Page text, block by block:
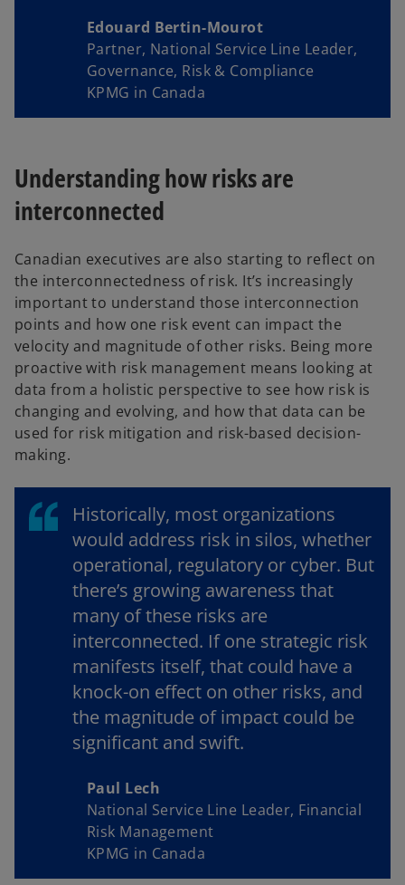
Edouard Bertin-Mourot
Partner, National Service Line Leader,
Governance, Risk & Compliance
KPMG in Canada
Understanding how risks are
interconnected
Canadian executives are also starting to reflect on
the interconnectedness of risk. It’s increasingly
important to understand those interconnection
points and how one risk event can impact the
velocity and magnitude of other risks. Being more
proactive with risk management means looking at
data from a holistic perspective to see how risk is
changing and evolving, and how that data can be
used for risk mitigation and risk-based decision-
making.
Historically, most organizations
would address risk in silos, whether
operational, regulatory or cyber. But
there’s growing awareness that
many of these risks are
interconnected. If one strategic risk
manifests itself, that could have a
knock-on effect on other risks, and
the magnitude of impact could be
significant and swift.
Paul Lech
National Service Line Leader, Financial
Risk Management
KPMG in Canada